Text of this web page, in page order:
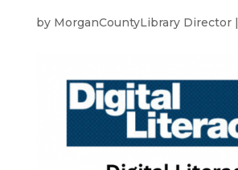
by MorganCountyLibrary Director|